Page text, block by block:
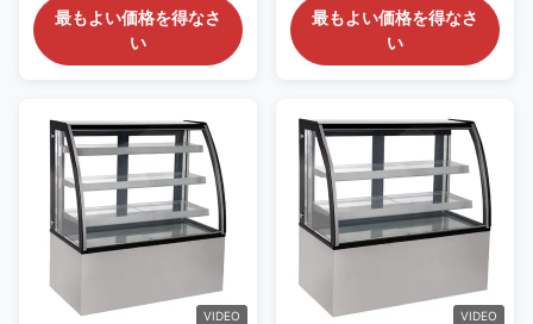
Stainless Steel Base
PRODUCT DESCRIPTION Our
Advantages: The LISA C
doors feature high strength and
good sound insulation,
effectively reducing heat
transfer and ...
最もよい価格を得なさ
い
PRODUCT DESCRIPTION Our
Advantages: We are a direct
manufacturer, strictly
undergoes professional
inspection before shipment.
With excellent quality,
professional ...
最もよい価格を得なさ
い
VIDEO VIDEO